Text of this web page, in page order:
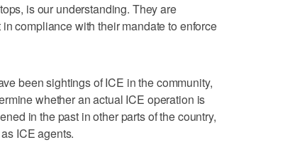
is our understanding. They are
compliance with their mandate to enforce
been sightings of ICE in the community,
whether an actual ICE operation is
in the past in other parts of the country,
ICE agents.